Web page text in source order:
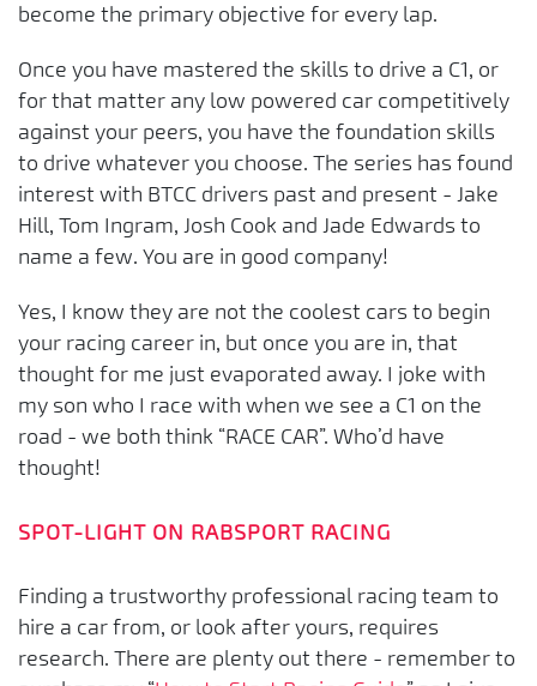
become the primary objective for every lap.
Once you have mastered the skills to drive a C1, or
for that matter any low powered car competitively
against your peers, you have the foundation skills
to drive whatever you choose. The series has found
interest with BTCC drivers past and present - Jake
Hill, Tom Ingram, Josh Cook and Jade Edwards to
name a few. You are in good company!
Yes, I know they are not the coolest cars to begin
your racing career in, but once you are in, that
thought for me just evaporated away. I joke with
my son who I race with when we see a C1 on the
road - we both think “RACE CAR”. Who’d have
thought!
SPOT-LIGHT ON RABSPORT RACING
Finding a trustworthy professional racing team to
hire a car from, or look after yours, requires
research. There are plenty out there - remember to